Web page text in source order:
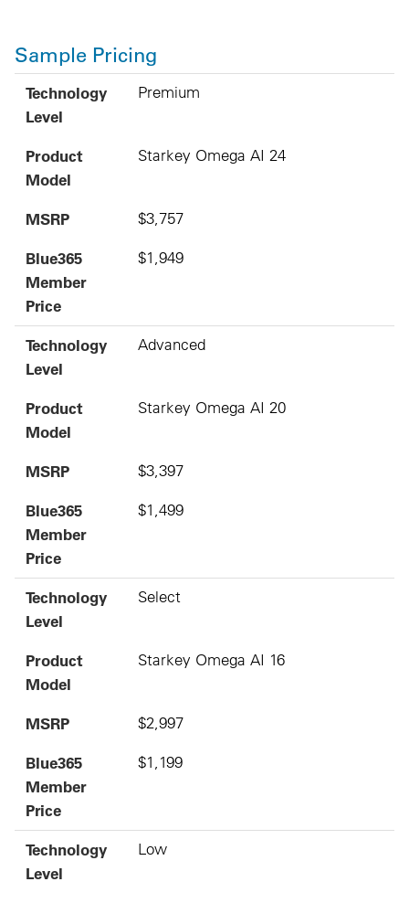
Sample Pricing
Technology Level
Product Model
MSRP
Blue365 Member Price
Technology
Level
Premium
Product
Model
Starkey Omega AI 24
MSRP $3,757
Blue365
Member
Price
$1,949
Technology
Level
Advanced
Product
Model
Starkey Omega AI 20
MSRP $3,397
Blue365
Member
Price
$1,499
Technology
Level
Select
Product
Model
Starkey Omega AI 16
MSRP $2,997
Blue365
Member
Price
$1,199
Technology
Level
Low